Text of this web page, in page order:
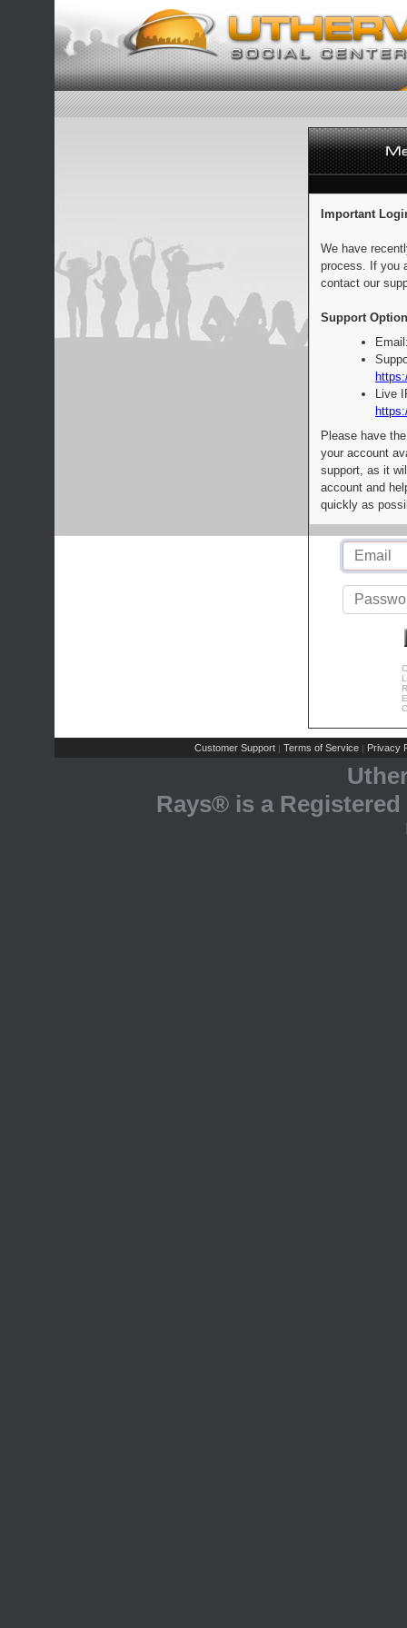
Important
We have
process. If you
contact our
Support
Live
Please have
your account
support, as it
account and
quickly as
Customer Support | Terms of Service | Privacy
Rays® is a